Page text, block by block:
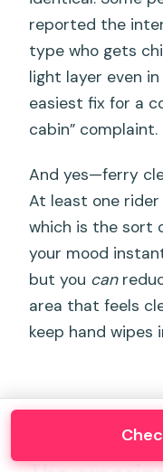
reported the
type who gets
light layer even
easiest fix for a
cabin” complaint.
And yes—ferry
At least one
which is the sort
your mood
but you can
area that feels
keep hand wipes